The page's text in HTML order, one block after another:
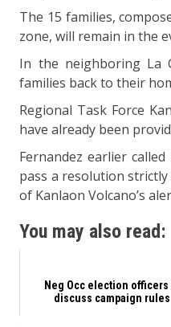
The 15 families,
zone, will remain in the
In the neighboring La
families back to their
Regional Task Force
have already been
Fernandez earlier
pass a resolution
of Kanlaon Volcano’s
You may also read:
Neg Occ election officers
discuss campaign rules